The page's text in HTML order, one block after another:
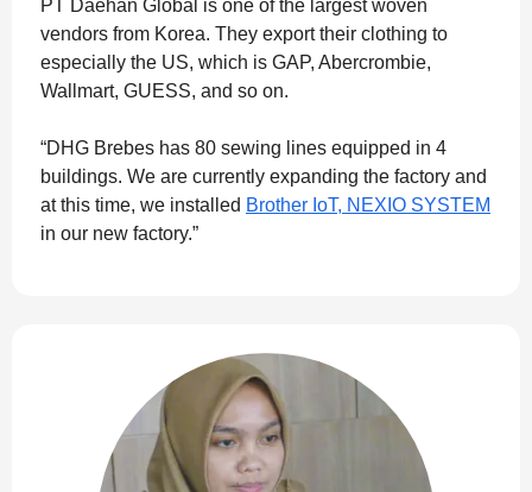
PT Daehan Global is one of the largest woven
vendors from Korea. They export their clothing to
especially the US, which is GAP, Abercrombie,
Wallmart, GUESS, and so on.
“DHG Brebes has 80 sewing lines equipped in 4
buildings. We are currently expanding the factory and
at this time, we installed Brother IoT, NEXIO SYSTEM
in our new factory.”